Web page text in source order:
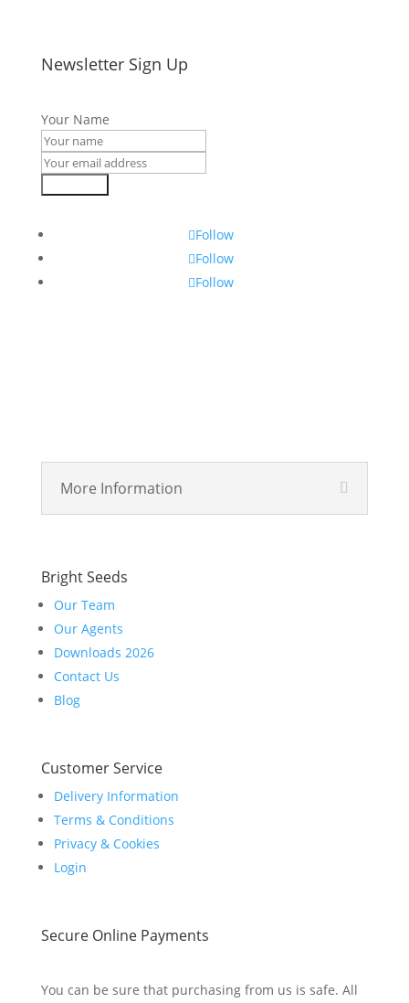
Newsletter Sign Up
Your Name
Follow
Follow
Follow
More Information
Bright Seeds
Our Team
Our Agents
Downloads 2026
Contact Us
Blog
Customer Service
Delivery Information
Terms & Conditions
Privacy & Cookies
Login
Secure Online Payments
You can be sure that purchasing from us is safe. All